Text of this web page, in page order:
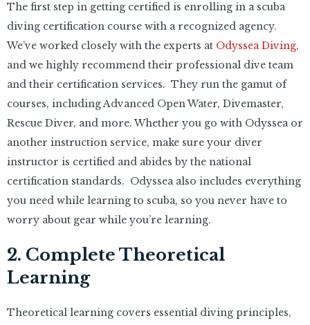
The first step in getting certified is enrolling in a scuba
diving certification course with a recognized agency.
We’ve worked closely with the experts at Odyssea Diving,
and we highly recommend their professional dive team
and their certification services. They run the gamut of
courses, including Advanced Open Water, Divemaster,
Rescue Diver, and more. Whether you go with Odyssea or
another instruction service, make sure your diver
instructor is certified and abides by the national
certification standards. Odyssea also includes everything
you need while learning to scuba, so you never have to
worry about gear while you’re learning.
2. Complete Theoretical
Learning
Theoretical learning covers essential diving principles,